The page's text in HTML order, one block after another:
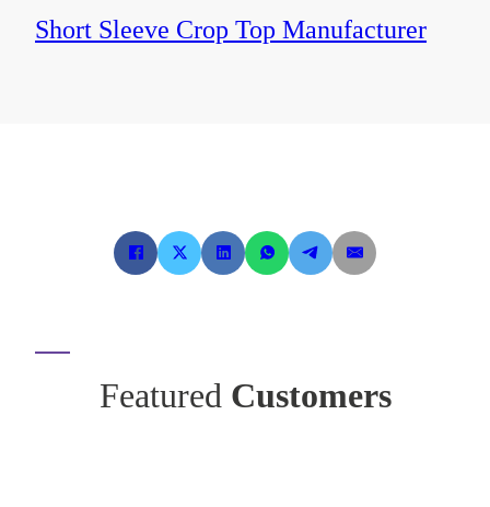
Short Sleeve Crop Top Manufacturer
Featured Customers